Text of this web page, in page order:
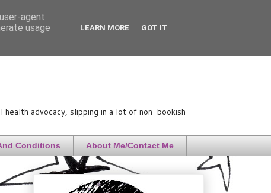
advocacy, slipping in a lot of non-bookish
Conditions About Me/Contact Me
agent
usage
LEARN MORE GOT IT